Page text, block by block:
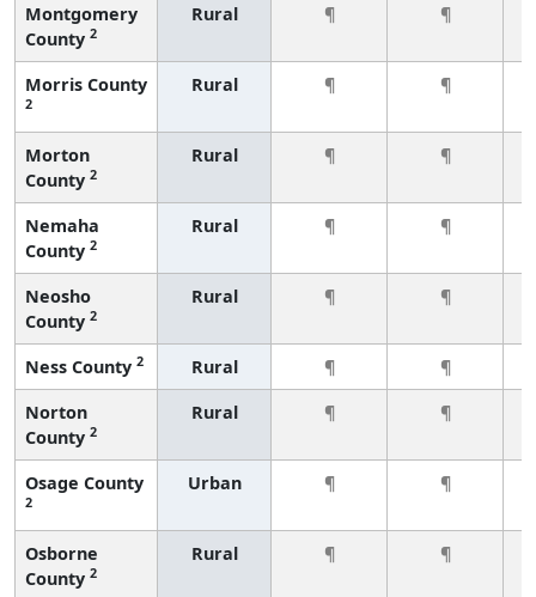
Montgomery
County 2
Rural ¶ ¶
Morris County
2
Rural ¶ ¶
Morton
County 2
Rural ¶ ¶
Nemaha
County 2
Rural ¶ ¶
Neosho
County 2
Rural ¶ ¶
Ness County 2 Rural ¶
¶
Norton
County 2
Rural ¶ ¶
Osage County
2
Urban ¶ ¶
Osborne
County 2
Rural ¶ ¶